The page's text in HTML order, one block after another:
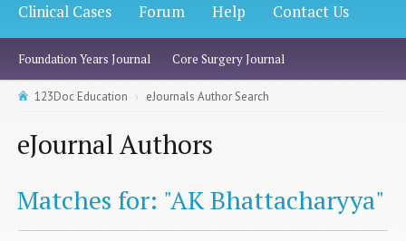
Clinical Cases
Forum Help Contact Us
Foundation Years Journal Core Surgery Journal
123Doc Education eJournals Author Search
eJournal Authors
Matches for: "AK Bhattacharyya"